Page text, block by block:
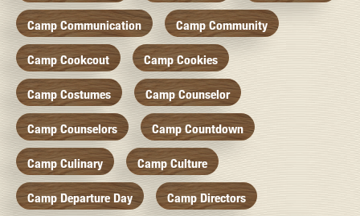
Camp Communication Camp Community
Camp Cookcout Camp Cookies
Camp Costumes Camp Counselor
Camp Counselors Camp Countdown
Camp Culinary Camp Culture
Camp Departure Day Camp Directors